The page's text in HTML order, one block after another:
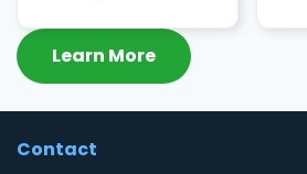
Learn More
Contact